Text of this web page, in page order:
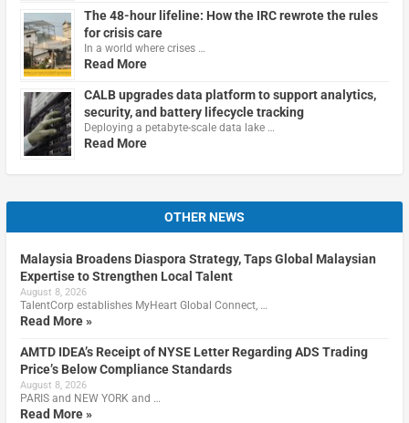
The 48-hour lifeline: How the IRC rewrote the rules
for crisis care
In a world where crises …
Read More
CALB upgrades data platform to support analytics,
security, and battery lifecycle tracking
Deploying a petabyte-scale data lake …
Read More
OTHER NEWS
Malaysia Broadens Diaspora Strategy, Taps Global Malaysian
Expertise to Strengthen Local Talent
August 8, 2026
TalentCorp establishes MyHeart Global Connect, …
Read More »
AMTD IDEA’s Receipt of NYSE Letter Regarding ADS Trading
Price’s Below Compliance Standards
August 8, 2026
PARIS and NEW YORK and …
Read More »